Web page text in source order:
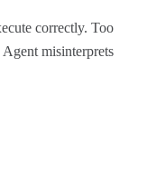
correctly. Too
misinterprets